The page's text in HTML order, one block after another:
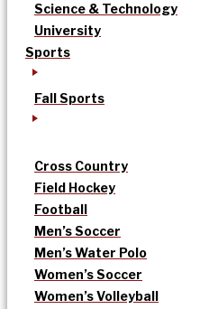
Science & Technology
University
Sports
Fall Sports
Cross Country
Field Hockey
Football
Men’s Soccer
Men’s Water Polo
Women’s Soccer
Women’s Volleyball